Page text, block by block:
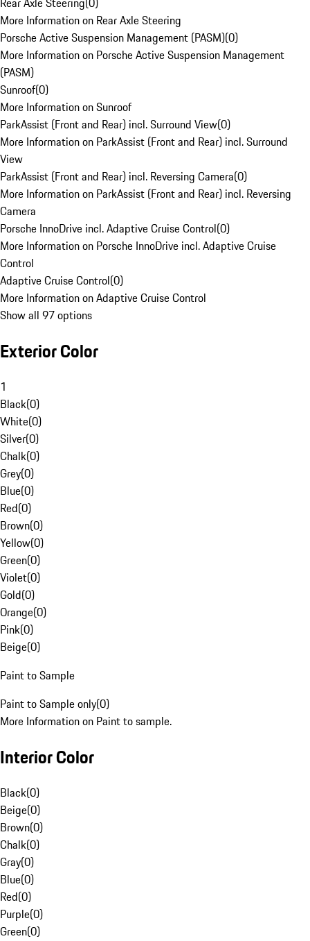
More Information on Rear Axle Steering
Porsche Active Suspension Management (PASM)(0)
More Information on Porsche Active Suspension Management
(PASM)
Sunroof(0)
More Information on Sunroof
ParkAssist (Front and Rear) incl. Surround View(0)
More Information on ParkAssist (Front and Rear) incl. Surround
View
ParkAssist (Front and Rear) incl. Reversing Camera(0)
More Information on ParkAssist (Front and Rear) incl. Reversing
Camera
Porsche InnoDrive incl. Adaptive Cruise Control(0)
More Information on Porsche InnoDrive incl. Adaptive Cruise
Control
Adaptive Cruise Control(0)
More Information on Adaptive Cruise Control
Show all 97 options
Exterior Color
1
Black(0)
White(0)
Silver(0)
Chalk(0)
Grey(0)
Blue(0)
Red(0)
Brown(0)
Yellow(0)
Green(0)
Violet(0)
Gold(0)
Orange(0)
Pink(0)
Beige(0)
Paint to Sample
Paint to Sample only(0)
More Information on Paint to sample.
Interior Color
Black(0)
Beige(0)
Brown(0)
Chalk(0)
Gray(0)
Blue(0)
Red(0)
Purple(0)
Green(0)